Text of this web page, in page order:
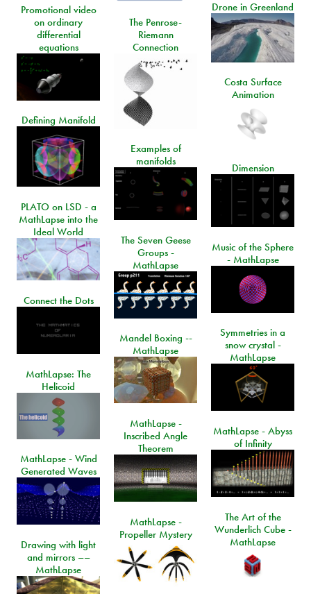
Drone in Greenland
Promotional video
on ordinary
differential
equations
The Penrose-
Riemann
Connection
Costa Surface
Animation
Defining Manifold
Examples of
manifolds
Dimension
PLATO on LSD - a
MathLapse into the
Ideal World
The Seven Geese
Groups -
MathLapse
Music of the Sphere
- MathLapse
Connect the Dots
Symmetries in a
snow crystal -
MathLapse
Mandel Boxing --
MathLapse
MathLapse: The
Helicoid
MathLapse -
Inscribed Angle
Theorem
MathLapse - Abyss
of Infinity
MathLapse - Wind
Generated Waves
The Art of the
Wunderlich Cube -
MathLapse
MathLapse -
Propeller Mystery
Drawing with light
and mirrors ––
MathLapse